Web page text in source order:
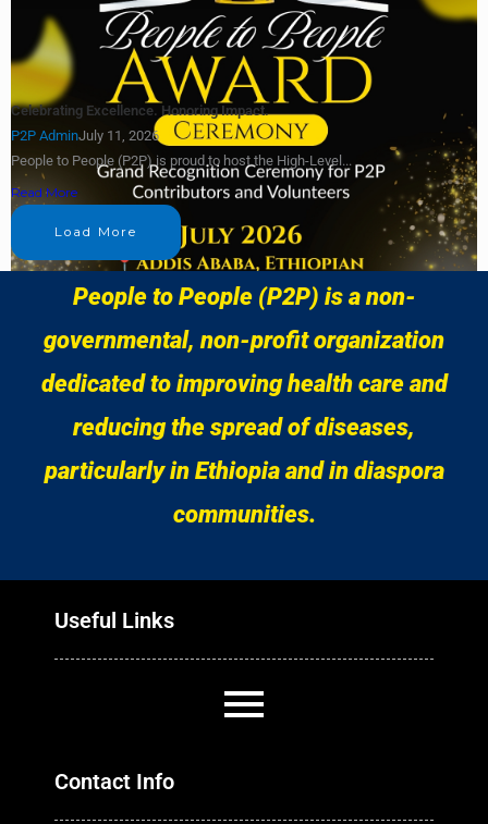
Celebrating Excellence. Honoring Impact.
P2P AdminJuly 11, 2026
People to People (P2P) is proud to host the High-Level...
Read More
Load More
People to People (P2P) is a non-
governmental, non-profit organization
dedicated to improving health care and
reducing the spread of diseases,
particularly in Ethiopia and in diaspora
communities.
Useful Links
Contact Info